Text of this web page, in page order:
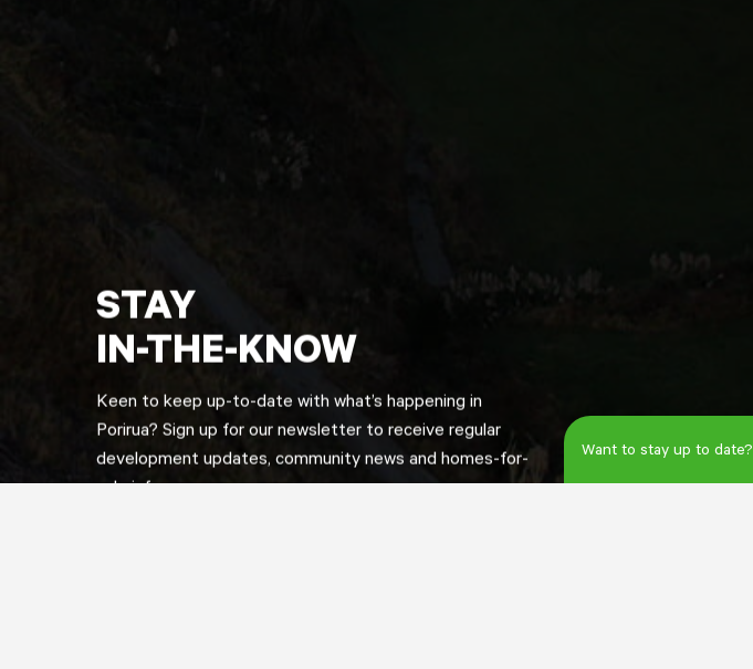
STAY
IN-THE-KNOW
Keen to keep up-to-date with what’s happening in
Porirua? Sign up for our newsletter to receive regular
development updates, community news and homes-for-
sale info.
Want to stay up to date?